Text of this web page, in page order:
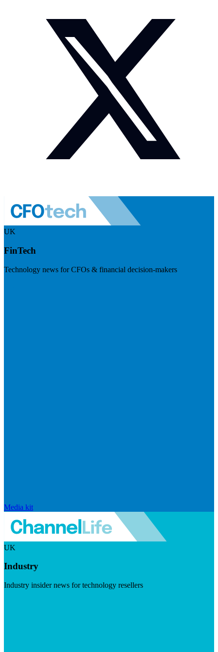
UK
FinTech
Technology news for CFOs & financial decision-makers
Media kit
UK
Industry
Industry insider news for technology resellers